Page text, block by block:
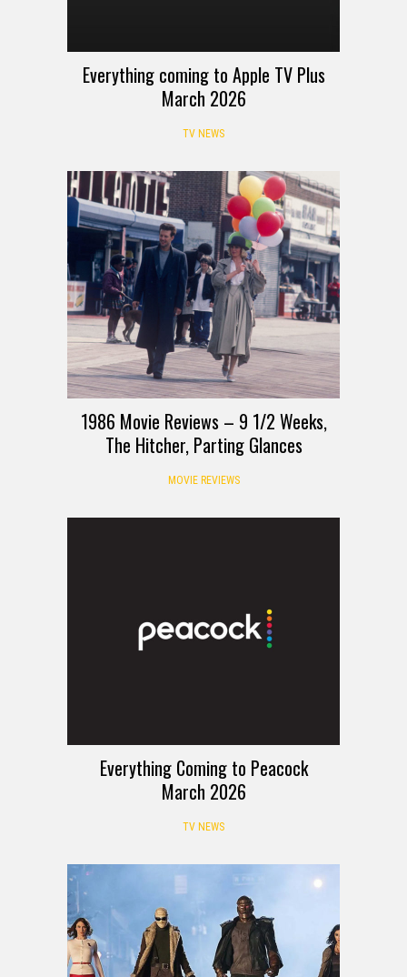
Everything coming to Apple TV Plus
March 2026
TV NEWS
1986 Movie Reviews – 9 1/2 Weeks,
The Hitcher, Parting Glances
MOVIE REVIEWS
Everything Coming to Peacock
March 2026
TV NEWS